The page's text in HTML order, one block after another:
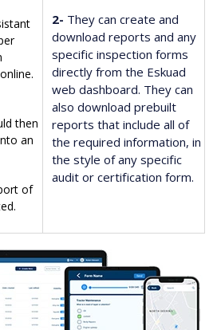
then
an
of
2- They can create and
download reports and any
specific inspection forms
directly from the Eskuad
web dashboard. They can
also download prebuilt
reports that include all of
the required information, in
the style of any specific
audit or certification form.